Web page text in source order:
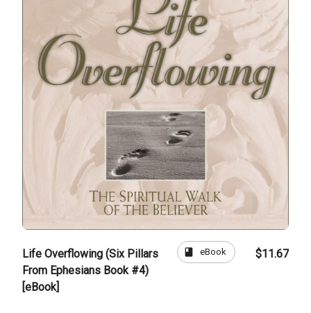
Life Overflowing (Six Pillars
From Ephesians Book #4)
[eBook]
book eBook $11.67